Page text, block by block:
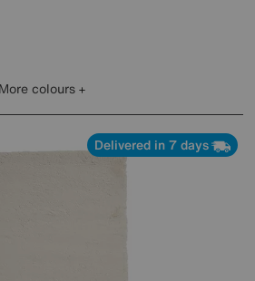
More colours
Delivered in 7 days